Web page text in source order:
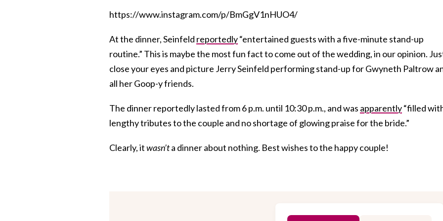
https://www.instagram.com/p/BmGgV1nHUO4/
At the dinner, Seinfeld reportedly“entertained guests with a five-minute stand-up
routine.” This is maybe the most fun fact to come out of the wedding, in our opinion.
close your eyes and picture Jerry Seinfeld performing stand-up for Gwyneth Paltrow
all her Goop-y friends.
The dinner reportedly lasted from 6 p.m. until 10:30 p.m., and was apparently“filled
lengthy tributes to the couple and no shortage of glowing praise for the bride.”
Clearly, itwasn’ta dinner about nothing. Best wishes to the happy couple!